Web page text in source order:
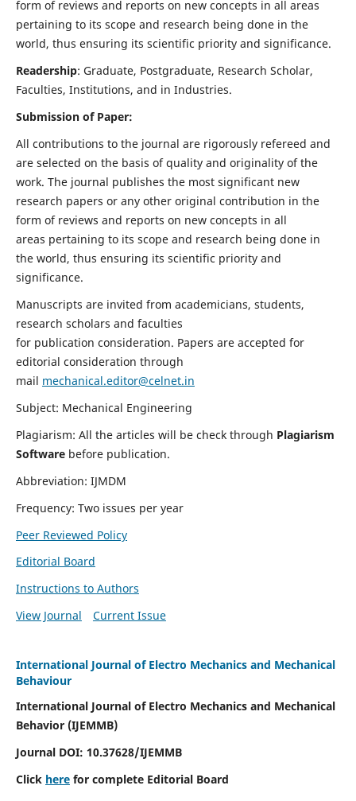
form of reviews and reports on new concepts in all areas
pertaining to its scope and research being done in the
world, thus ensuring its scientific priority and significance.
Readership: Graduate, Postgraduate, Research Scholar,
Faculties, Institutions, and in Industries.
Submission of Paper:
All contributions to the journal are rigorously refereed and
are selected on the basis of quality and originality of the
work. The journal publishes the most significant new
research papers or any other original contribution in the
form of reviews and reports on new concepts in all
areas pertaining to its scope and research being done in
the world, thus ensuring its scientific priority and
significance.
Manuscripts are invited from academicians, students,
research scholars and faculties
for publication consideration. Papers are accepted for
editorial consideration through
mail mechanical.editor@celnet.in
Subject: Mechanical Engineering
Plagiarism: All the articles will be check through Plagiarism
Software before publication.
Abbreviation: IJMDM
Frequency: Two issues per year
Peer Reviewed Policy
Editorial Board
Instructions to Authors
View Journal
Current Issue
International Journal of Electro Mechanics and Mechanical
Behaviour
International Journal of Electro Mechanics and Mechanical
Behavior (IJEMMB)
Journal DOI: 10.37628/IJEMMB
Click herefor complete Editorial Board